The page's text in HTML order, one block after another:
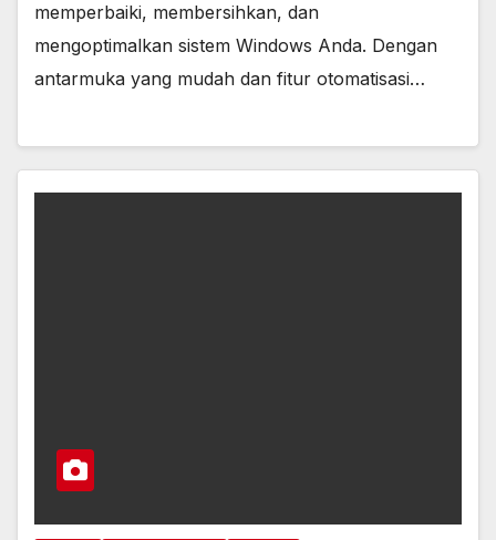
memperbaiki, membersihkan, dan
mengoptimalkan sistem Windows Anda. Dengan
antarmuka yang mudah dan fitur otomatisasi…